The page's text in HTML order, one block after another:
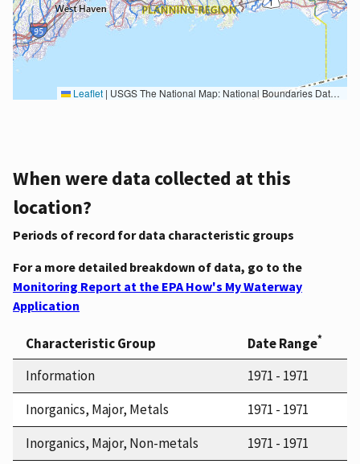
Leaflet | USGS The National Map: National Boundaries Dataset, 3DEP Elevation Program, Geographic Names Information System, National Hydrography Dataset, National Land Cover Database, National Structures Dataset, and National Transportation Dataset; USGS Global Ecosystems; U.S. Census Bureau TIGER/Line data; USFS Road data; Natural Earth Data; U.S. Department of State HIU; NOAA National Centers for Environmental Information. Data refreshed October 27, 2025-v2.1
When were data collected at this
location?
Periods of record for data characteristic groups
For a more detailed breakdown of data, go to the
Monitoring Report at the EPA How's My Waterway
Application
Characteristic Group Date Range*
Information
1971 - 1971
Inorganics, Major, Metals
1971 - 1971
Inorganics, Major, Non-metals
1971 - 1971